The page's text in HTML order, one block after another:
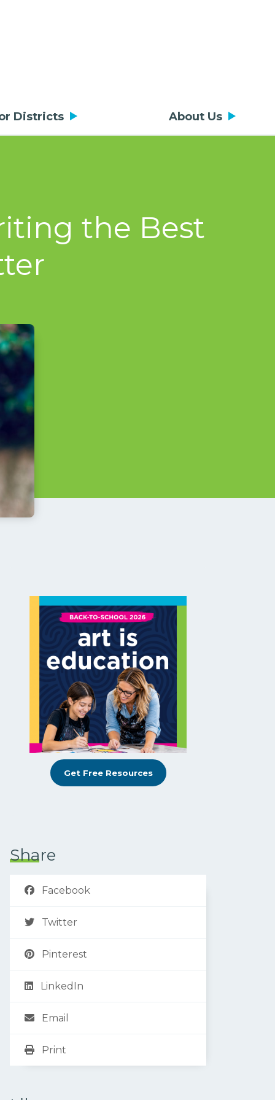
Districts About Us
the Best
Get Free Resources
Share
Facebook
Twitter
Pinterest
LinkedIn
Email
Print